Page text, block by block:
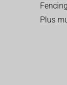
Fencing
Plus